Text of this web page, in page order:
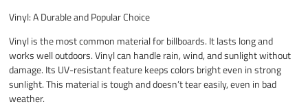
Vinyl: A Durable and Popular Choice
Vinyl is the most common material for billboards. It lasts long and
works well outdoors. Vinyl can handle rain, wind, and sunlight without
damage. Its UV-resistant feature keeps colors bright even in strong
sunlight. This material is tough and doesn’t tear easily, even in bad
weather.